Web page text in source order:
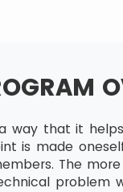
way that it
is made
The
problem